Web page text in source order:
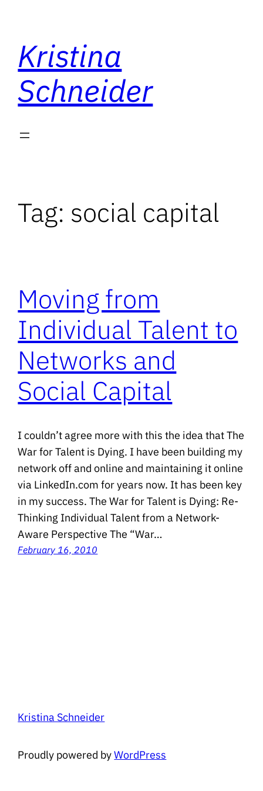
content
Kristina
Schneider
Tag: social capital
Moving from
Individual Talent to
Networks and
Social Capital
I couldn’t agree more with this the idea that The
War for Talent is Dying. I have been building my
network off and online and maintaining it online
via LinkedIn.com for years now. It has been key
in my success. The War for Talent is Dying: Re-
Thinking Individual Talent from a Network-
Aware Perspective The “War…
February 16, 2010
Kristina Schneider
Proudly powered byWordPress